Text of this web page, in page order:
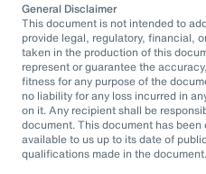
General Disclaimer
This document is not intended to
provide legal, regulatory, financial,
taken in the production of this
represent or guarantee the
fitness for any purpose of the
no liability for any loss incurred in
on it. Any recipient shall be
document. This document has
available to us up to its date of
qualifications made in the document.